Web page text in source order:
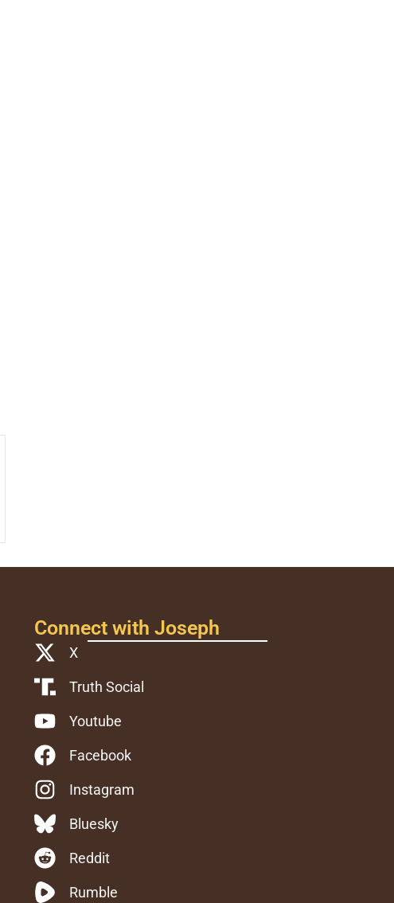
Connect with Joseph
X
Truth Social
Youtube
Facebook
Instagram
Bluesky
Reddit
Rumble